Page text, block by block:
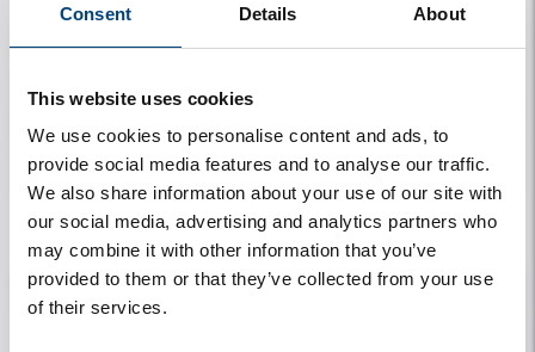
Consent Details About
This website uses cookies
We use cookies to personalise content and ads, to
provide social media features and to analyse our traffic.
We also share information about your use of our site with
our social media, advertising and analytics partners who
may combine it with other information that you’ve
provided to them or that they’ve collected from your use
of their services.
App auf Deutsch ansehen
Voir l'application en francais
Welcome